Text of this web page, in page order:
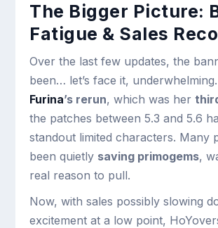
The Bigger Picture:
Fatigue & Sales
Over the last few updates, the
been… let’s face it,
Furina’s rerun, which was her
the patches between 5.3 and 5.6
standout limited characters. Many
been quietly saving primogems,
real reason to pull.
Now, with sales possibly slowing
excitement at a low point,